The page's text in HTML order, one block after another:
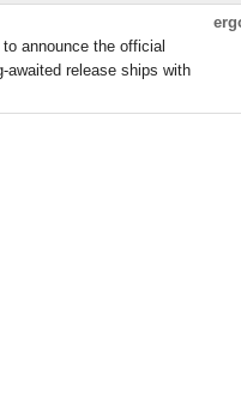
announce the official
awaited release ships with